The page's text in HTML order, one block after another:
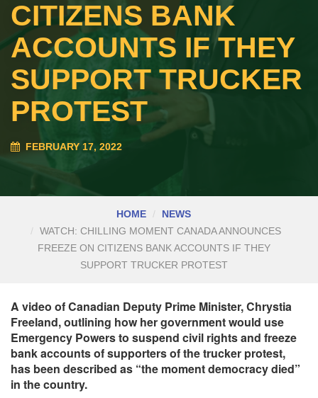
CITIZENS BANK
ACCOUNTS IF THEY
SUPPORT TRUCKER
PROTEST
FEBRUARY 17, 2022
HOME
NEWS
WATCH: CHILLING MOMENT CANADA ANNOUNCES
FREEZE ON CITIZENS BANK ACCOUNTS IF THEY
SUPPORT TRUCKER PROTEST
A video of Canadian Deputy Prime Minister, Chrystia
Freeland, outlining how her government would use
Emergency Powers to suspend civil rights and freeze
bank accounts of supporters of the trucker protest,
has been described as “the moment democracy died”
in the country.